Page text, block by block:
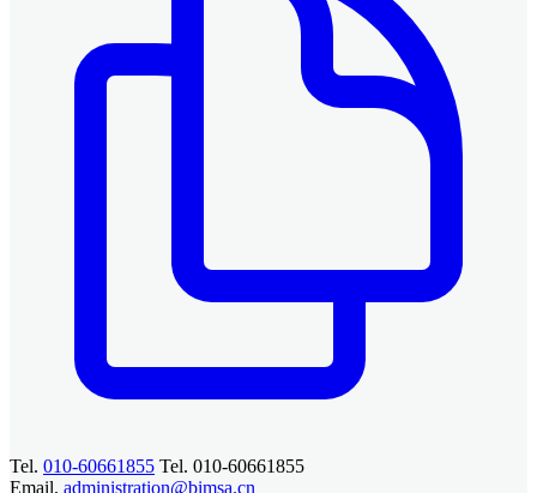
Tel. 010-60661855 Tel. 010-60661855
Email. administration@bimsa.cn